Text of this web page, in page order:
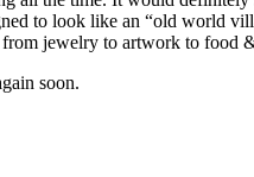
to look like an “old world
jewelry to artwork to food
soon.